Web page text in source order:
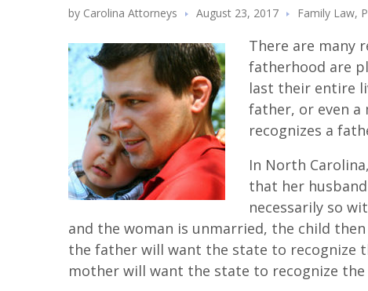
by Carolina Attorneys August 23, 2017 Family Law,
There are many
fatherhood are
last their entire
father, or even
recognizes a
In North
that her
necessarily so
and the woman is unmarried, the child
the father will want the state to recognize
mother will want the state to recognize